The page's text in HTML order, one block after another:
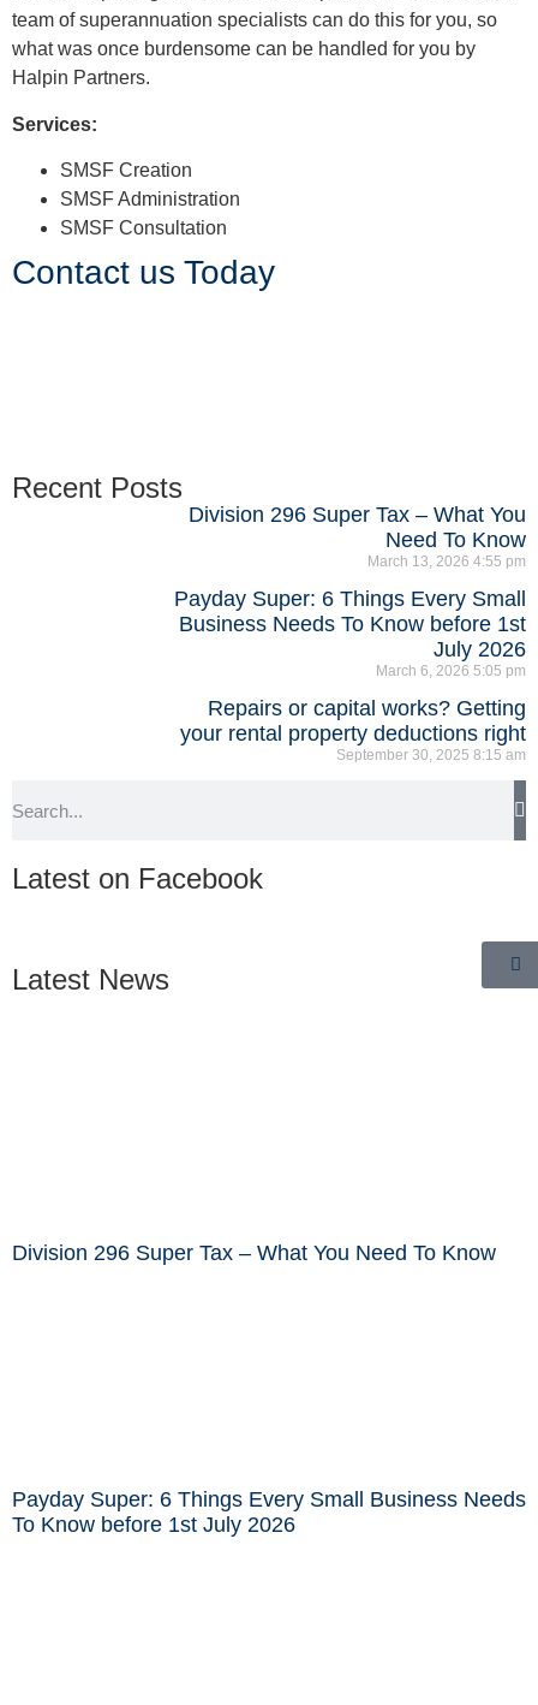
team of superannuation specialists can do this for you, so
what was once burdensome can be handled for you by
Halpin Partners.
Services:
SMSF Creation
SMSF Administration
SMSF Consultation
Contact us Today
Recent Posts
Division 296 Super Tax – What You
Need To Know
March 13, 2026 4:55 pm
Payday Super: 6 Things Every Small
Business Needs To Know before 1st
July 2026
March 6, 2026 5:05 pm
Repairs or capital works? Getting
your rental property deductions right
September 30, 2025 8:15 am
Latest on Facebook
Latest News
Division 296 Super Tax – What You Need To Know
Payday Super: 6 Things Every Small Business Needs
To Know before 1st July 2026